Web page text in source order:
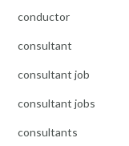
conductor
consultant
consultant job
consultant jobs
consultants